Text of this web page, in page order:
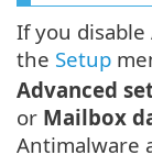
If you
the Setup
Advanced
or Mailbox
Antimalware